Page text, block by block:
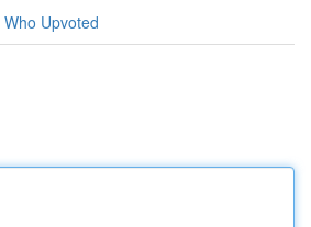
Who Upvoted